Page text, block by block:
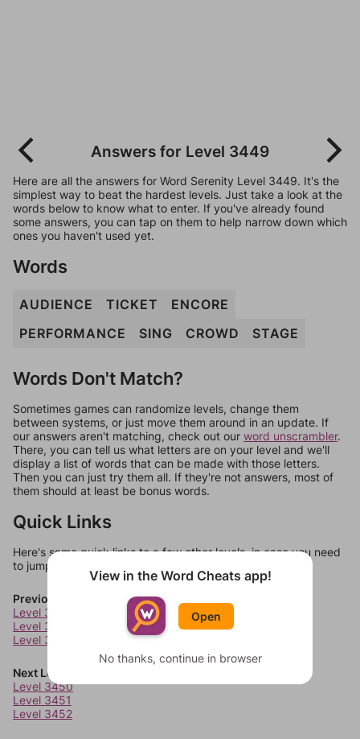
Answers for Level 3449
Here are all the answers for Word Serenity Level 3449. It's the
simplest way to beat the hardest levels. Just take a look at the
words below to know what to enter. If you've already found
some answers, you can tap on them to help narrow down which
ones you haven't used yet.
Words
AUDIENCE TICKET
ENCORE
PERFORMANCE
SING CROWD STAGE
Words Don't Match?
Sometimes games can randomize levels, change them
between systems, or just move them around in an update. If
our answers aren't matching, check out our word unscrambler.
There, you can tell us what letters are on your level and we'll
display a list of words that can be made with those letters.
Then you can just try them all. If they're not answers, most of
them should at least be bonus words.
Quick Links
Here's some quick links to a few other levels, in case you need
to jump around more than 1 level at a time.
Previous Levels
Level 3446
Level 3447
Level 3448
Next Levels
Level 3450
Level 3451
Level 3452
View in the Word Cheats app!
Open
No thanks, continue in browser